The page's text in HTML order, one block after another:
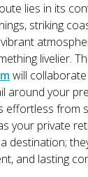
lies in its
striking
vibrant
livelier.
will
around your
effortless from
your private
destination;
and lasting